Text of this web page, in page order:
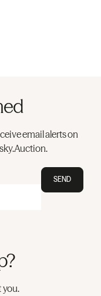
email alerts on
SEND
you.